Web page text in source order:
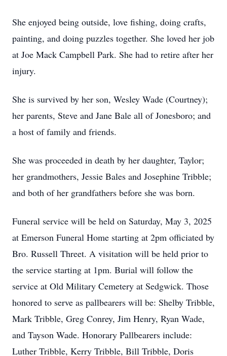
She enjoyed being outside, love fishing, doing crafts,
painting, and doing puzzles together. She loved her job
at Joe Mack Campbell Park. She had to retire after her
injury.
She is survived by her son, Wesley Wade (Courtney);
her parents, Steve and Jane Bale all of Jonesboro; and
a host of family and friends.
She was proceeded in death by her daughter, Taylor;
her grandmothers, Jessie Bales and Josephine Tribble;
and both of her grandfathers before she was born.
Funeral service will be held on Saturday, May 3, 2025
at Emerson Funeral Home starting at 2pm officiated by
Bro. Russell Threet. A visitation will be held prior to
the service starting at 1pm. Burial will follow the
service at Old Military Cemetery at Sedgwick. Those
honored to serve as pallbearers will be: Shelby Tribble,
Mark Tribble, Greg Conrey, Jim Henry, Ryan Wade,
and Tayson Wade. Honorary Pallbearers include:
Luther Tribble, Kerry Tribble, Bill Tribble, Doris